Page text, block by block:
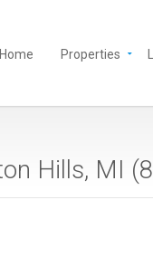
Home Properties
Hills, MI (8